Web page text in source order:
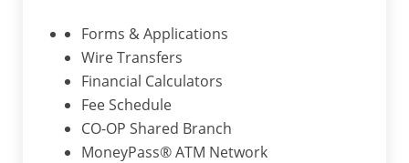
Forms & Applications
Wire Transfers
Financial Calculators
Fee Schedule
CO-OP Shared Branch
MoneyPass® ATM Network